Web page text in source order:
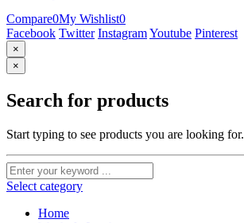
Compare0My Wishlist0
Facebook Twitter InstagramYoutube Pinterest
×
×
Search for products
Start typing to see products you are looking for.
Select category
Home